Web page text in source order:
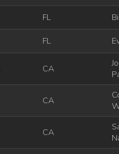
FL
FL
CA
CA
CA